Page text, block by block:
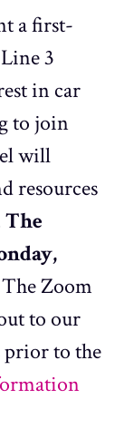
a first-
3
in car
to join
will
resources
The
Zoom
to our
prior to the